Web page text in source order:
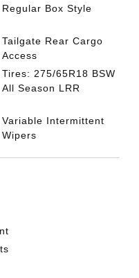
Regular Box Style
Tailgate Rear Cargo
Access
Tires: 275/65R18 BSW
All Season LRR
Variable Intermittent
Wipers